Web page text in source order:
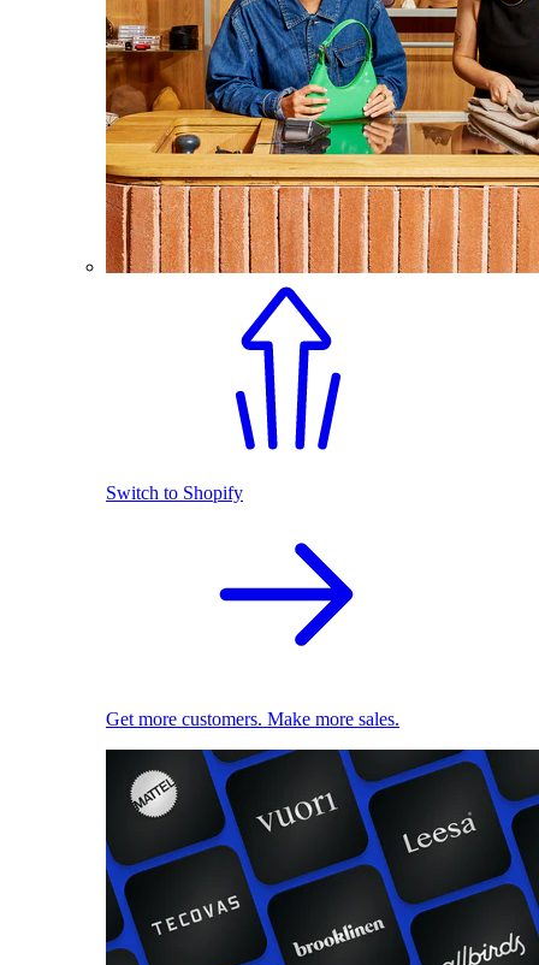
Switch to Shopify
Get more customers. Make more sales.